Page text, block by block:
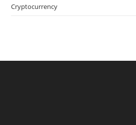
Cryptocurrency